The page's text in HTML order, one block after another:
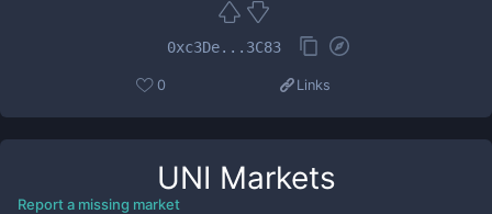
0xc3De...3C83
0 Links
UNI Markets
Report a missing market